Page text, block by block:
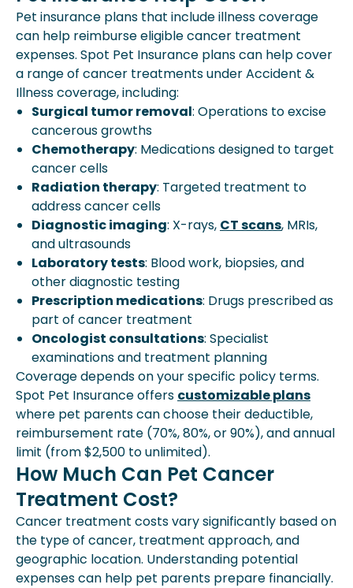
Pet insurance plans that include illness coverage
can help reimburse eligible cancer treatment
expenses. Spot Pet Insurance plans can help cover
a range of cancer treatments under Accident &
Illness coverage, including:
Surgical tumor removal: Operations to excise
cancerous growths
Chemotherapy: Medications designed to target
cancer cells
Radiation therapy: Targeted treatment to
address cancer cells
Diagnostic imaging: X-rays, CT scans, MRIs,
and ultrasounds
Laboratory tests: Blood work, biopsies, and
other diagnostic testing
Prescription medications: Drugs prescribed as
part of cancer treatment
Oncologist consultations: Specialist
examinations and treatment planning
Coverage depends on your specific policy terms.
Spot Pet Insurance offers customizable plans
where pet parents can choose their deductible,
reimbursement rate (70%, 80%, or 90%), and annual
limit (from $2,500 to unlimited).
How Much Can Pet Cancer
Treatment Cost?
Cancer treatment costs vary significantly based on
the type of cancer, treatment approach, and
geographic location. Understanding potential
expenses can help pet parents prepare financially.